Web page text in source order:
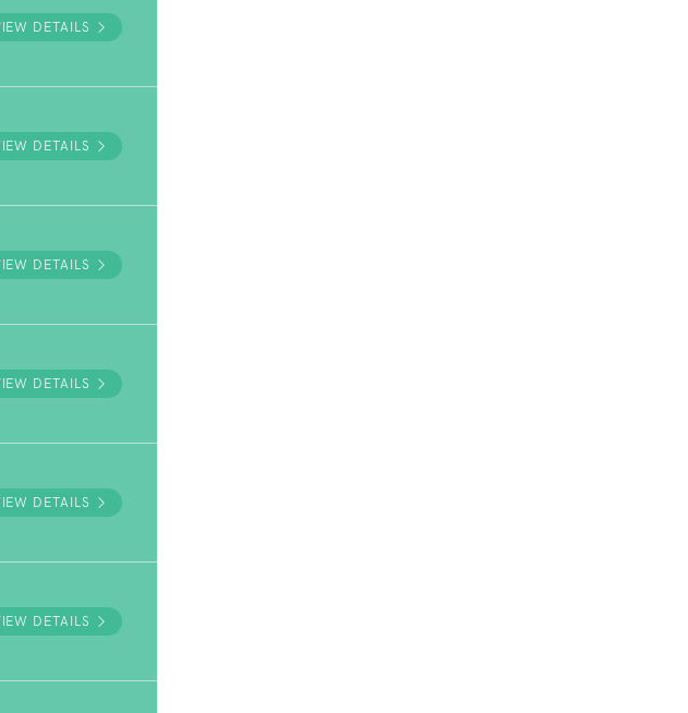
DETAILS
DETAILS
DETAILS
DETAILS
DETAILS
DETAILS